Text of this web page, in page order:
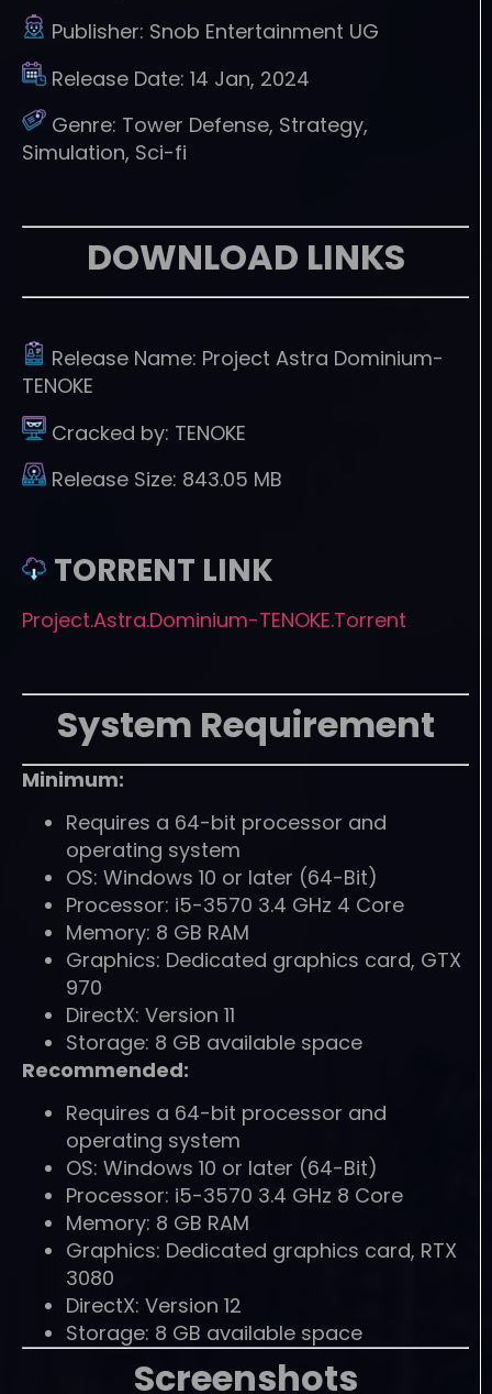
Publisher: Snob Entertainment UG
Release Date: 14 Jan, 2024
Genre: Tower Defense, Strategy,
Simulation, Sci-fi
DOWNLOAD LINKS
Release Name: Project Astra Dominium-
TENOKE
Cracked by: TENOKE
Release Size: 843.05 MB
TORRENT LINK
Project.Astra.Dominium-TENOKE.Torrent
System Requirement
Minimum:
Requires a 64-bit processor and
operating system
OS: Windows 10 or later (64-Bit)
Processor: i5-3570 3.4 GHz 4 Core
Memory: 8 GB RAM
Graphics: Dedicated graphics card, GTX
970
DirectX: Version 11
Storage: 8 GB available space
Recommended:
Requires a 64-bit processor and
operating system
OS: Windows 10 or later (64-Bit)
Processor: i5-3570 3.4 GHz 8 Core
Memory: 8 GB RAM
Graphics: Dedicated graphics card, RTX
3080
DirectX: Version 12
Storage: 8 GB available space
Screenshots